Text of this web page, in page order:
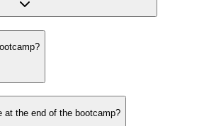
the end of the bootcamp?